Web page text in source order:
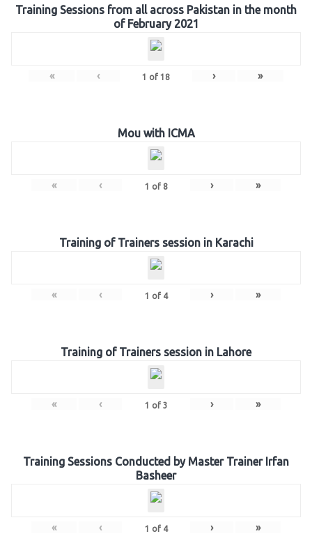
Training Sessions from all across Pakistan in the month
of February 2021
« ‹ 1 of 18 › »
Mou with ICMA
« ‹ 1 of 8 › »
Training of Trainers session in Karachi
« ‹ 1 of 4 › »
Training of Trainers session in Lahore
« ‹ 1 of 3 › »
Training Sessions Conducted by Master Trainer Irfan
Basheer
« ‹ 1 of 4 › »